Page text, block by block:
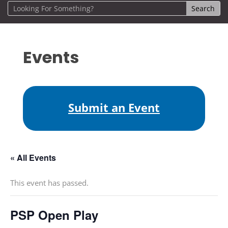
Events
Submit an Event
« All Events
This event has passed.
PSP Open Play